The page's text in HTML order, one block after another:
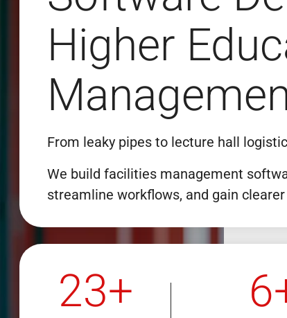
Higher
From leaky pipes to lecture hall
We build facilities management
streamline workflows, and gain
23+